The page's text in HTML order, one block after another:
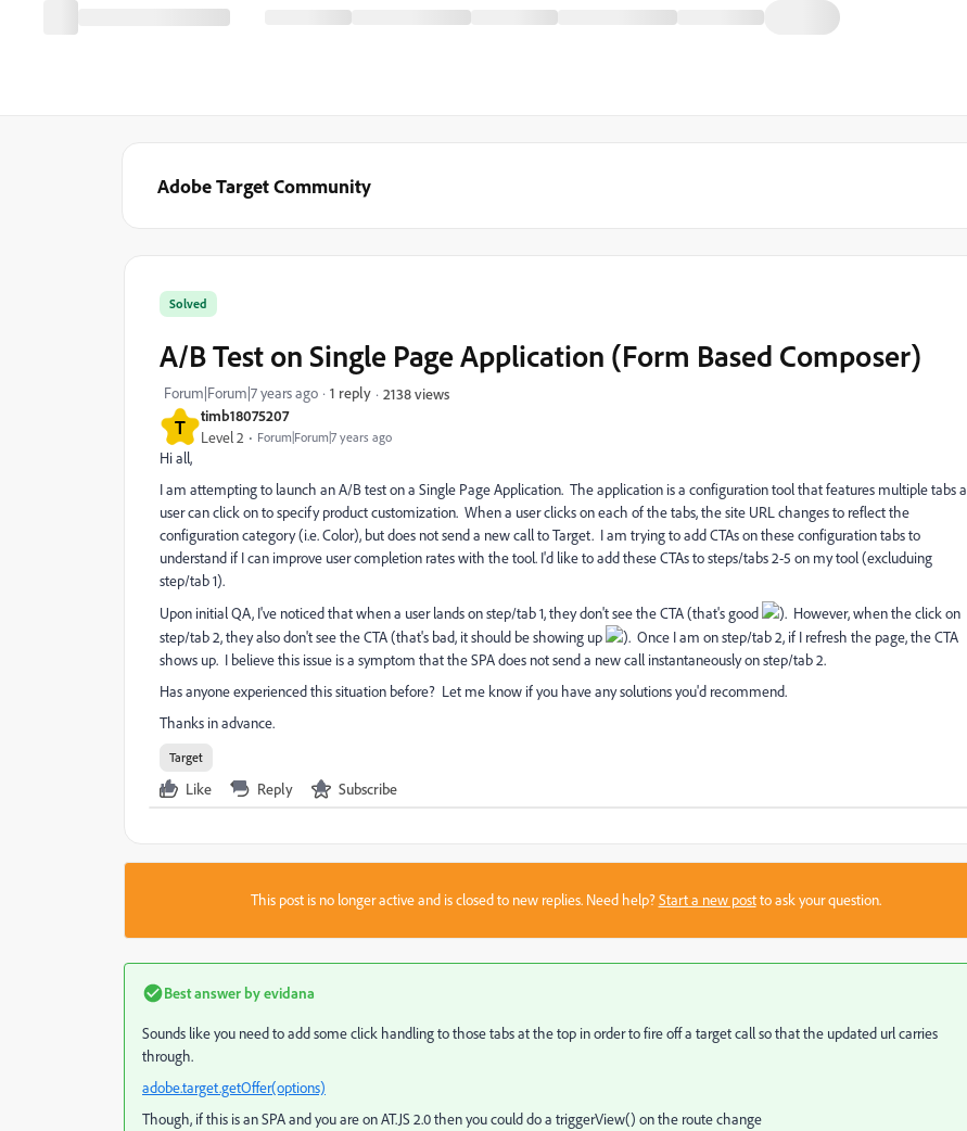
Adobe Target Community
T timb18075207
Level 2 Forum|Forum|7 years ago
Solved
A/B Test on Single Page Application (Form Based Composer)
Forum|Forum|7 years ago 1 reply 2138 views
Hi all,
I am attempting to launch an A/B test on a Single Page Application. The application is a configuration tool that features multiple tabs a
user can click on to specify product customization. When a user clicks on each of the tabs, the site URL changes to reflect the
configuration category (i.e. Color), but does not send a new call to Target. I am trying to add CTAs on these configuration tabs to
understand if I can improve user completion rates with the tool. I'd like to add these CTAs to steps/tabs 2-5 on my tool (excluduing
step/tab 1).
Upon initial QA, I've noticed that when a user lands on step/tab 1, they don't see the CTA (that's good
). However, when the click on
step/tab 2, they also don't see the CTA (that's bad, it should be showing up
). Once I am on step/tab 2, if I refresh the page, the CTA
shows up. I believe this issue is a symptom that the SPA does not send a new call instantaneously on step/tab 2.
Has anyone experienced this situation before? Let me know if you have any solutions you'd recommend.
Thanks in advance.
Target
Like Reply Subscribe
This post is no longer active and is closed to new replies. Need help?Start a new postto ask your question.
Best answer byevidana
Sounds like you need to add some click handling to those tabs at the top in order to fire off a target call so that the updated url carries
through.
adobe.target.getOffer(options)
Though, if this is an SPA and you are on AT.JS 2.0 then you could do a triggerView() on the route change